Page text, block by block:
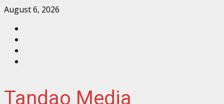
Skip
content
August 6, 2026
Tandao Media